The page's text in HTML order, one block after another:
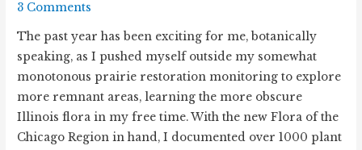
3 Comments
The past year has been exciting for me, botanically
speaking, as I pushed myself outside my somewhat
monotonous prairie restoration monitoring to explore
more remnant areas, learning the more obscure
Illinois flora in my free time. With the new Flora of the
Chicago Region in hand, I documented over 1000 plant